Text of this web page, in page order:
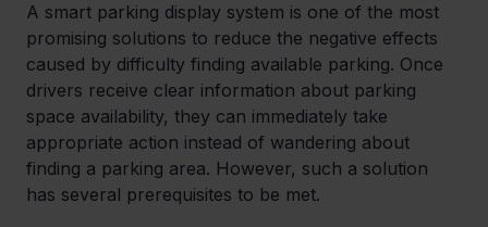
A smart parking display system is one of the most
promising solutions to reduce the negative effects
caused by difficulty finding available parking. Once
drivers receive clear information about parking
space availability, they can immediately take
appropriate action instead of wandering about
finding a parking area. However, such a solution
has several prerequisites to be met.